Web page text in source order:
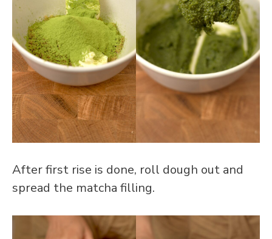
After first rise is done, roll dough out and
spread the matcha filling.